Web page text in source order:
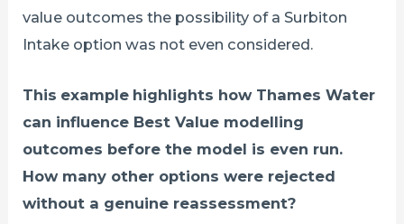
value outcomes the possibility of a Surbiton
Intake option was not even considered.
This example highlights how Thames Water
can influence Best Value modelling
outcomes before the model is even run.
How many other options were rejected
without a genuine reassessment?